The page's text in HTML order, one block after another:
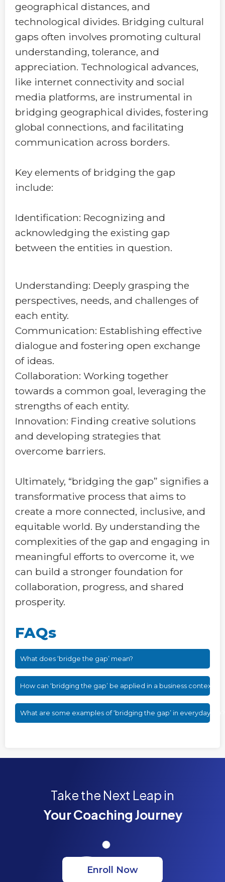
geographical distances, and
technological divides. Bridging cultural
gaps often involves promoting cultural
understanding, tolerance, and
appreciation. Technological advances,
like internet connectivity and social
media platforms, are instrumental in
bridging geographical divides, fostering
global connections, and facilitating
communication across borders.
Key elements of bridging the gap
include:
Identification: Recognizing and
acknowledging the existing gap
between the entities in question.
Understanding: Deeply grasping the
perspectives, needs, and challenges of
each entity.
Communication: Establishing effective
dialogue and fostering open exchange
of ideas.
Collaboration: Working together
towards a common goal, leveraging the
strengths of each entity.
Innovation: Finding creative solutions
and developing strategies that
overcome barriers.
Ultimately, “bridging the gap” signifies a
transformative process that aims to
create a more connected, inclusive, and
equitable world. By understanding the
complexities of the gap and engaging in
meaningful efforts to overcome it, we
can build a stronger foundation for
collaboration, progress, and shared
prosperity.
FAQs
What does ‘bridge the gap’ mean?
How can ‘bridging the gap’ be applied in a business context?
What are some examples of ‘bridging the gap’ in everyday life?
Take the Next Leap in
Your Coaching Journey
Enroll Now